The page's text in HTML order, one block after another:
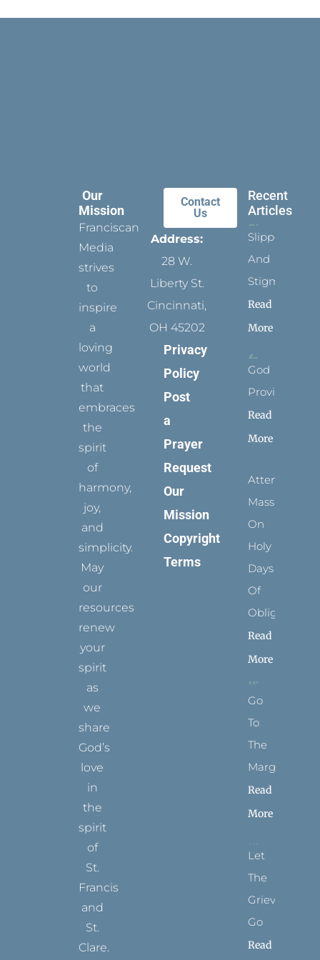
Our
Mission
Franciscan
Media
strives
to
inspire
a
loving
world
that
embraces
the
spirit
of
harmony,
joy,
and
simplicity.
May
our
resources
renew
your
spirit
as
we
share
God’s
love
in
the
spirit
of
St.
Francis
and
St.
Clare.
Contact
Us
Address:
28 W.
Liberty St.
Cincinnati,
OH 45202
Privacy
Policy
Post
a
Prayer
Request
Our
Mission
Copyright
Terms
Recent
Articles
Slippers
And
Stigmata
Read
More
God
Provides
Read
More
Attending
Mass
On
Holy
Days
Of
Obligation
Read
More
Go
To
The
Margins
Read
More
Let
The
Grievance
Go
Read